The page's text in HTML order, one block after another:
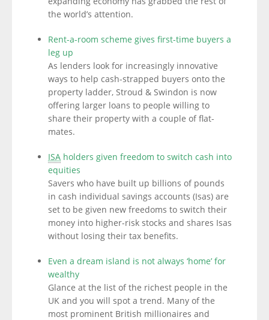
the world’s attention.
Rent-a-room scheme gives first-time buyers a
leg up
As lenders look for increasingly innovative
ways to help cash-strapped buyers onto the
property ladder, Stroud & Swindon is now
offering larger loans to people willing to
share their property with a couple of flat-
mates.
ISA holders given freedom to switch cash into
equities
Savers who have built up billions of pounds
in cash individual savings accounts (Isas) are
set to be given new freedoms to switch their
money into higher-risk stocks and shares Isas
without losing their tax benefits.
Even a dream island is not always ‘home’ for
wealthy
Glance at the list of the richest people in the
UK and you will spot a trend. Many of the
most prominent British millionaires and